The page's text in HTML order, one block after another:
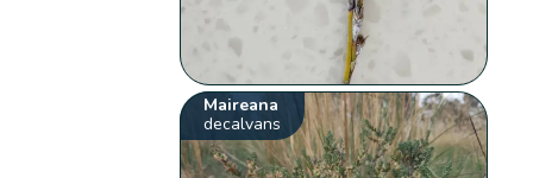
Maireana
decalvans